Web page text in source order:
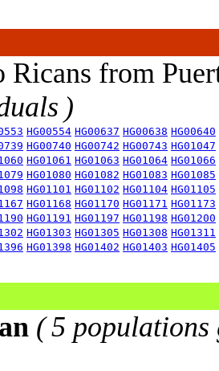
Ricans from
)
HG00554 HG00637 HG00638 HG00640
HG00740 HG00742 HG00743 HG01047
HG01061 HG01063 HG01064 HG01066
HG01080 HG01082 HG01083 HG01085
HG01101 HG01102 HG01104 HG01105
HG01168 HG01170 HG01171 HG01173
HG01191 HG01197 HG01198 HG01200
HG01303 HG01305 HG01308 HG01311
HG01398 HG01402 HG01403 HG01405
( 5 populations